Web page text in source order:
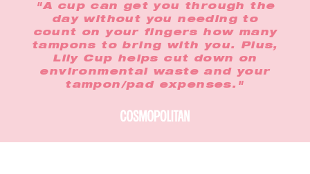
"A cup can get you through the
day without you needing to
count on your fingers how many
tampons to bring with you. Plus,
Lily Cup helps cut down on
environmental waste and your
tampon/pad expenses."